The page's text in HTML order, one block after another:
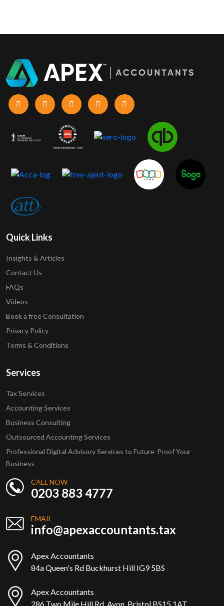
Quick Links
Insights & Articles
Contact Us
FAQs
Videos
Book a free Consultation
Privacy Policy
Terms & Conditions
Services
Tax Services
Accounting Services
Business Consulting
Outsourced Accounting Services
Professional Digital Advisory Services to Future-Proof Your
Business
CALL NOW
0203 883 4777
EMAIL
info@apexaccountants.tax
Apex Accountants
84a Queen's Rd Buckhurst Hill IG9 5BS
Apex Accountants
286 Two Mile Hill Rd, Avon, Bristol BS15 1AT